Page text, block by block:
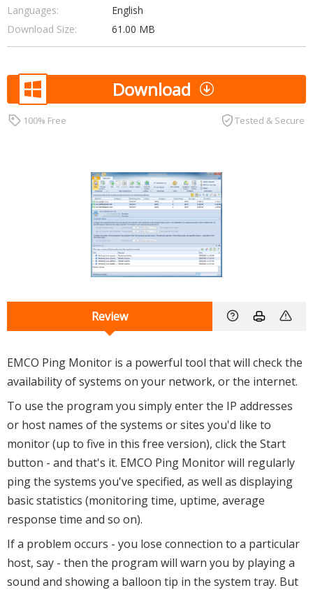
Languages:
English
Download Size:
61.00 MB
Download
100% Free Tested & Secure
Review
EMCO Ping Monitor is a powerful tool that will check the
availability of systems on your network, or the internet.
To use the program you simply enter the IP addresses
or host names of the systems or sites you'd like to
monitor (up to five in this free version), click the Start
button - and that's it. EMCO Ping Monitor will regularly
ping the systems you've specified, as well as displaying
basic statistics (monitoring time, uptime, average
response time and so on).
If a problem occurs - you lose connection to a particular
host, say - then the program will warn you by playing a
sound and showing a balloon tip in the system tray. But